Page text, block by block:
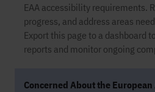
EAA accessibility requirements.
progress, and address areas
Export this page to a dashboard
reports and monitor ongoing
Concerned About the